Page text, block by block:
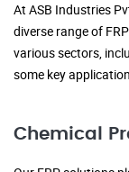
At ASB Industries
diverse range of
various sectors,
some key
Chemical